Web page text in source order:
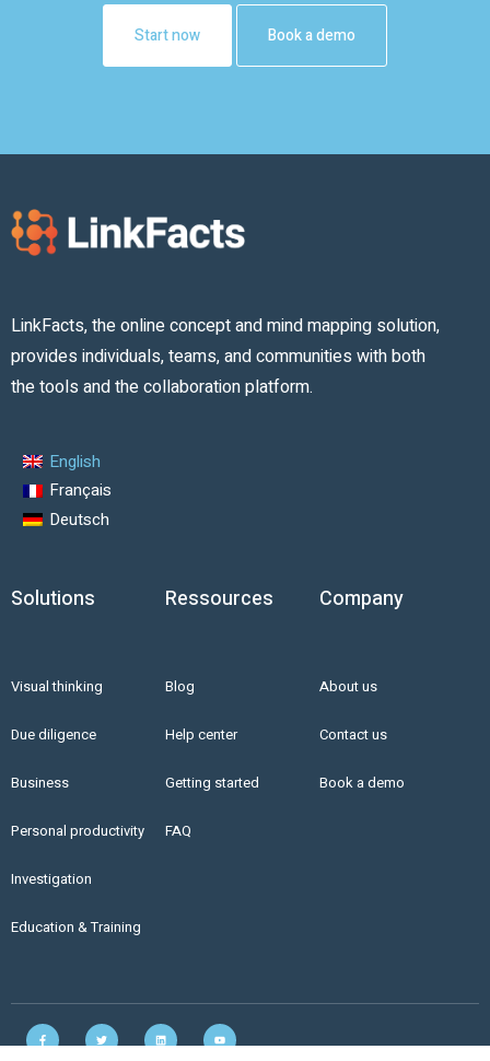
Start now Book a demo
LinkFacts, the online concept and mind mapping solution,
provides individuals, teams, and communities with both
the tools and the collaboration platform.
English
Français
Deutsch
Solutions
Visual thinking
Due diligence
Business
Personal productivity
Investigation
Education & Training
Ressources
Blog
Help center
Getting started
FAQ
Company
About us
Contact us
Book a demo